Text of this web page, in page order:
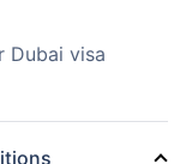
Dubai visa